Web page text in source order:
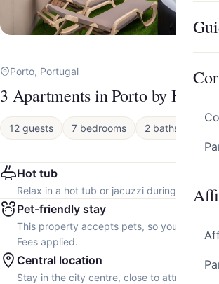
Porto, Portugal
3 Apartments in Porto by
12 guests 7 bedrooms 2 baths
Hot tub
Relax in a hot tub or jacuzzi during your
Pet-friendly stay
This property accepts pets, so you can
Fees applied.
Central location
Stay in the city centre, close to attractions,